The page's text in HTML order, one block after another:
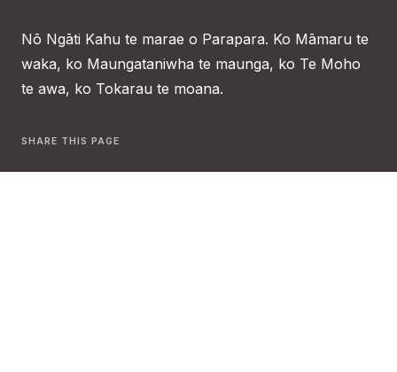
Nō Ngāti Kahu te marae o Parapara. Ko Māmaru te
waka, ko Maungataniwha te maunga, ko Te Moho
te awa, ko Tokarau te moana.
SHARE THIS PAGE